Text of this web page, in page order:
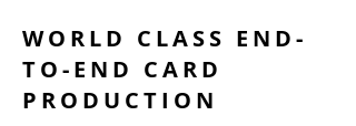
WORLD CLASS END-
TO-END CARD
PRODUCTION